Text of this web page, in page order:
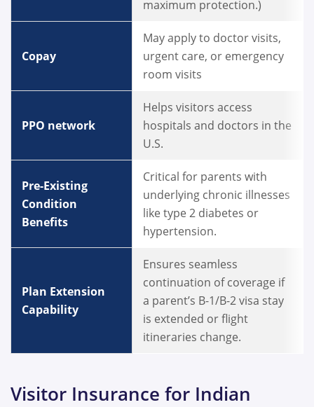
maximum protection.)
Copay
May apply to doctor visits,
urgent care, or emergency
room visits
PPO network
Helps visitors access
hospitals and doctors in the
U.S.
Pre-Existing
Condition
Benefits
Critical for parents with
underlying chronic illnesses
like type 2 diabetes or
hypertension.
Plan Extension
Capability
Ensures seamless
continuation of coverage if
a parent’s B-1/B-2 visa stay
is extended or flight
itineraries change.
Visitor Insurance for Indian